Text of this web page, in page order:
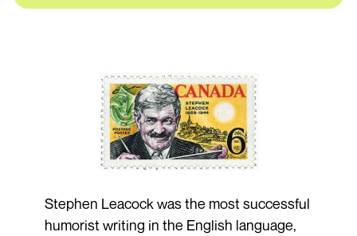
Stephen Leacock was the most successful
humorist writing in the English language,